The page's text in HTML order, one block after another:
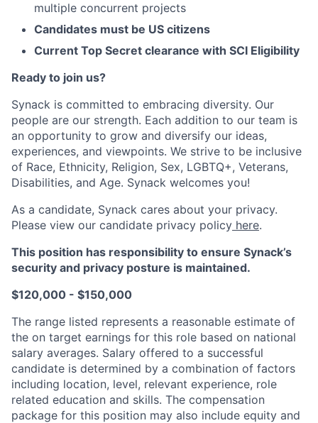
multiple concurrent projects
Candidates must be US citizens
Current Top Secret clearance with SCI Eligibility
Ready to join us?
Synack is committed to embracing diversity. Our
people are our strength. Each addition to our team is
an opportunity to grow and diversify our ideas,
experiences, and viewpoints. We strive to be inclusive
of Race, Ethnicity, Religion, Sex, LGBTQ+, Veterans,
Disabilities, and Age. Synack welcomes you!
As a candidate, Synack cares about your privacy.
Please view our candidate privacy policy here.
This position has responsibility to ensure Synack’s
security and privacy posture is maintained.
$120,000 - $150,000
The range listed represents a reasonable estimate of
the on target earnings for this role based on national
salary averages. Salary offered to a successful
candidate is determined by a combination of factors
including location, level, relevant experience, role
related education and skills. The compensation
package for this position may also include equity and